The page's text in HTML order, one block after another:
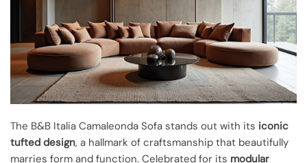
The B&B Italia Camaleonda Sofa stands out with its iconic
tufted design, a hallmark of craftsmanship that beautifully
marries form and function. Celebrated for its modular